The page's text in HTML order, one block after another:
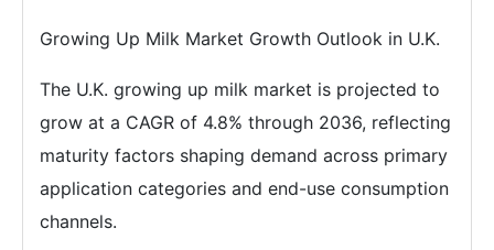
Growing Up Milk Market Growth Outlook in U.K.
The U.K. growing up milk market is projected to
grow at a CAGR of 4.8% through 2036, reflecting
maturity factors shaping demand across primary
application categories and end-use consumption
channels.